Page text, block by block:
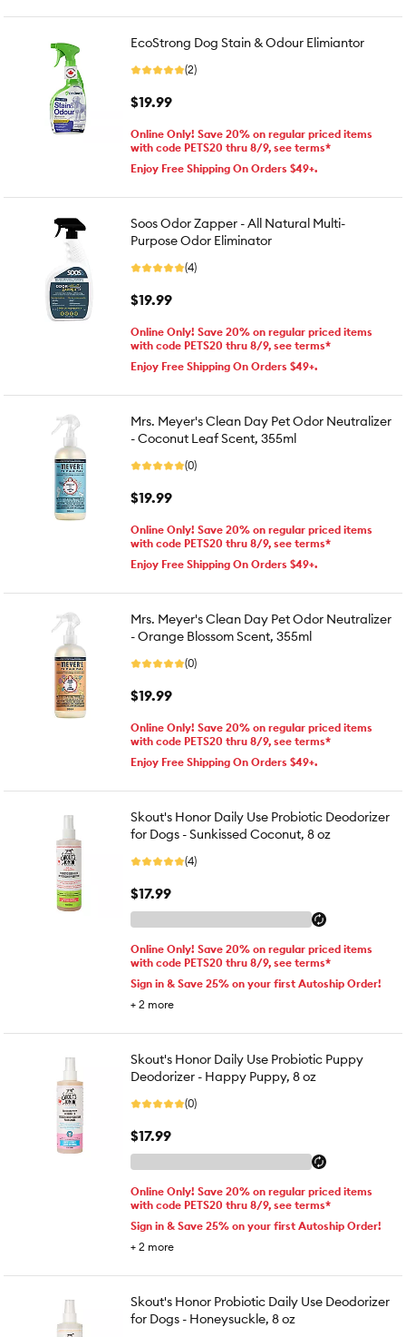
EcoStrong Dog Stain & Odour Elimiantor
(2)
$19.99
Online Only! Save 20% on regular priced items
with code PETS20 thru 8/9, see terms*
Enjoy Free Shipping On Orders $49+.
Soos Odor Zapper - All Natural Multi-
Purpose Odor Eliminator
(4)
$19.99
Online Only! Save 20% on regular priced items
with code PETS20 thru 8/9, see terms*
Enjoy Free Shipping On Orders $49+.
Mrs. Meyer's Clean Day Pet Odor Neutralizer
- Coconut Leaf Scent, 355ml
(0)
$19.99
Online Only! Save 20% on regular priced items
with code PETS20 thru 8/9, see terms*
Enjoy Free Shipping On Orders $49+.
Mrs. Meyer's Clean Day Pet Odor Neutralizer
- Orange Blossom Scent, 355ml
(0)
$19.99
Online Only! Save 20% on regular priced items
with code PETS20 thru 8/9, see terms*
Enjoy Free Shipping On Orders $49+.
Skout's Honor Daily Use Probiotic Deodorizer
for Dogs - Sunkissed Coconut, 8 oz
(4)
$17.99
Online Only! Save 20% on regular priced items
with code PETS20 thru 8/9, see terms*
Sign in & Save 25% on your first Autoship Order!
+ 2 more
Skout's Honor Daily Use Probiotic Puppy
Deodorizer - Happy Puppy, 8 oz
(0)
$17.99
Online Only! Save 20% on regular priced items
with code PETS20 thru 8/9, see terms*
Sign in & Save 25% on your first Autoship Order!
+ 2 more
Skout's Honor Probiotic Daily Use Deodorizer
for Dogs - Honeysuckle, 8 oz